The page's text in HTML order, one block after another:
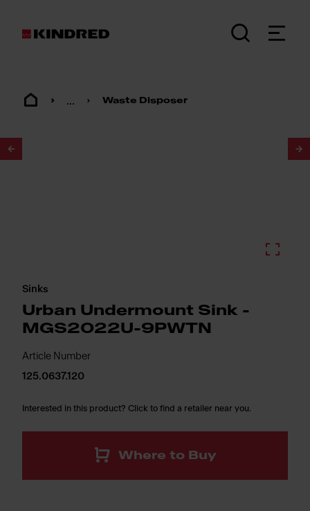
... Waste Disposer
Sinks
Urban Undermount Sink -
MGS2022U-9PWTN
Article Number
125.0637.120
Interested in this product? Click to find a retailer near you.
Where to Buy